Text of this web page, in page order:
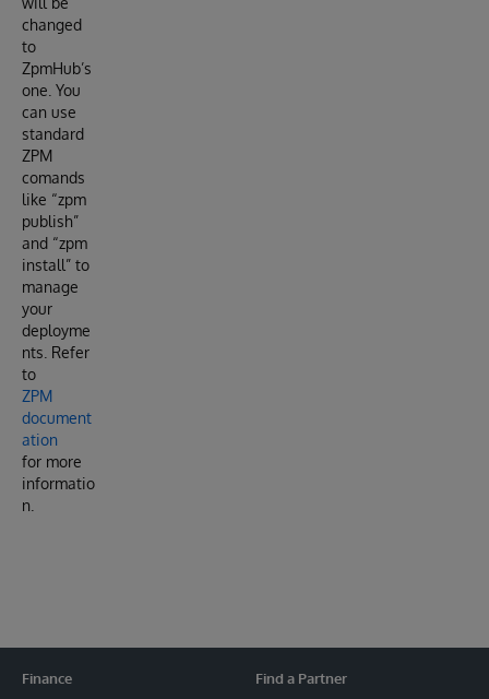
changed
to
ZpmHub’s
one. You
can use
standard
ZPM
comands
like “zpm
publish”
and “zpm
install” to
manage
your
deployme
nts. Refer
to
ZPM
document
ation
for more
informatio
n.
Finance
Find a Partner